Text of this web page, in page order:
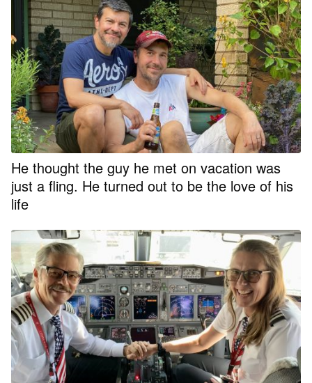
He thought the guy he met on vacation was
just a fling. He turned out to be the love of his
life